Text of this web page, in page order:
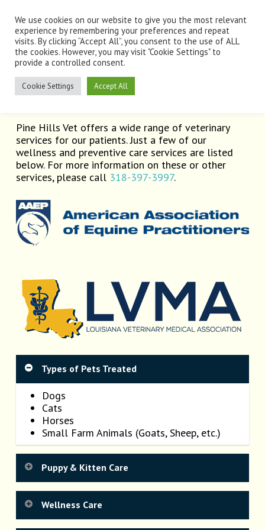
main
content
Menu
Services
Pine Hills Vet offers a wide range of veterinary
services for our patients. Just a few of our
wellness and preventive care services are listed
below. For more information on these or other
services, please call 318-397-3997.
Types of Pets Treated
Dogs
Cats
Horses
Small Farm Animals (Goats, Sheep, etc.)
Puppy & Kitten Care
Getting your new puppy or kitten off to a
healthy start sets the stage for their lives as
healthy adults. Regular physical examinations,
Wellness Care
We use cookies on our website to give you the most relevant
experience by remembering your preferences and repeat
visits. By clicking “Accept All”, you consent to the use of ALL
the cookies. However, you may visit "Cookie Settings" to
provide a controlled consent.
Cookie Settings Accept All